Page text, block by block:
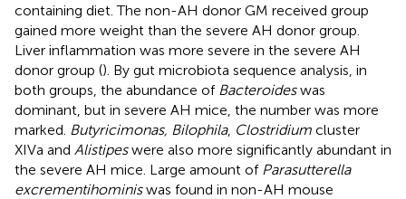
containing diet. The non-AH donor GM received group
gained more weight than the severe AH donor group.
Liver inflammation was more severe in the severe AH
donor group (). By gut microbiota sequence analysis, in
both groups, the abundance of Bacteroideswas
dominant, but in severe AH mice, the number was more
marked. Butyricimonas, Bilophila, Clostridium cluster
XIVa and Alistipeswere also more significantly abundant in
the severe AH mice. Large amount of Parasutterella
excrementihominiswas found in non-AH mouse